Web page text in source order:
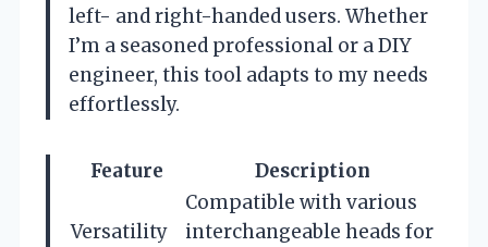
left- and right-handed users. Whether
I’m a seasoned professional or a DIY
engineer, this tool adapts to my needs
effortlessly.
Feature Description
Versatility
Compatible with various
interchangeable heads for